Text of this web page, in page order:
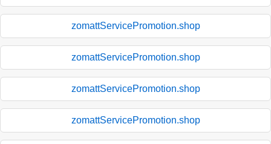
zomattServicePromotion.shop
zomattServicePromotion.shop
zomattServicePromotion.shop
zomattServicePromotion.shop